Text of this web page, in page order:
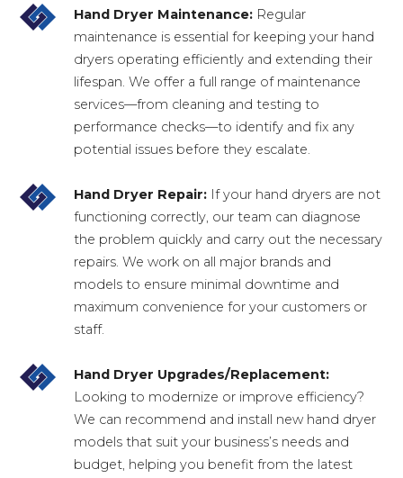
Hand Dryer Maintenance: Regular
maintenance is essential for keeping your hand
dryers operating efficiently and extending their
lifespan. We offer a full range of maintenance
services—from cleaning and testing to
performance checks—to identify and fix any
potential issues before they escalate.
Hand Dryer Repair: If your hand dryers are not
functioning correctly, our team can diagnose
the problem quickly and carry out the necessary
repairs. We work on all major brands and
models to ensure minimal downtime and
maximum convenience for your customers or
staff.
Hand Dryer Upgrades/Replacement:
Looking to modernize or improve efficiency?
We can recommend and install new hand dryer
models that suit your business’s needs and
budget, helping you benefit from the latest